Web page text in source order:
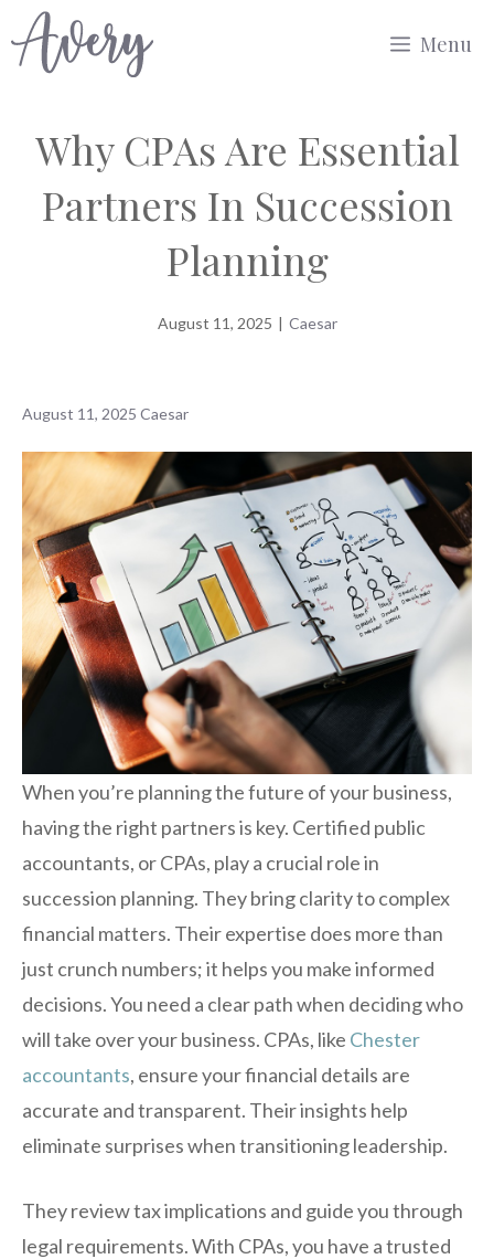
to
Menu
Why CPAs Are Essential
Partners In Succession
Planning
August 11, 2025 | Caesar
August 11, 2025 Caesar
When you’re planning the future of your business,
having the right partners is key. Certified public
accountants, or CPAs, play a crucial role in
succession planning. They bring clarity to complex
financial matters. Their expertise does more than
just crunch numbers; it helps you make informed
decisions. You need a clear path when deciding who
will take over your business. CPAs, like Chester
accountants, ensure your financial details are
accurate and transparent. Their insights help
eliminate surprises when transitioning leadership.
They review tax implications and guide you through
legal requirements. With CPAs, you have a trusted